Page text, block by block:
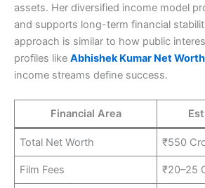
assets. Her diversified income model
and supports long-term financial
approach is similar to how public
profiles like Abhishek Kumar Net Worth
income streams define success.
Financial Area
Total Net Worth ₹550
Film Fees ₹20–25